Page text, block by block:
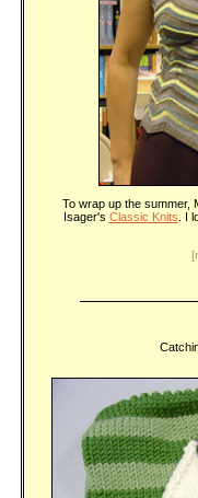
To wrap up the summer,
Isager's Classic Knits . I